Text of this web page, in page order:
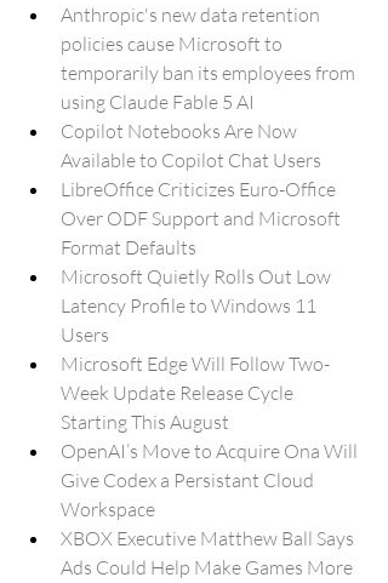
Anthropic's new data retention
policies cause Microsoft to
temporarily ban its employees from
using Claude Fable 5 AI
Copilot Notebooks Are Now
Available to Copilot Chat Users
LibreOffice Criticizes Euro-Office
Over ODF Support and Microsoft
Format Defaults
Microsoft Quietly Rolls Out Low
Latency Profile to Windows 11
Users
Microsoft Edge Will Follow Two-
Week Update Release Cycle
Starting This August
OpenAI’s Move to Acquire Ona Will
Give Codex a Persistant Cloud
Workspace
XBOX Executive Matthew Ball Says
Ads Could Help Make Games More